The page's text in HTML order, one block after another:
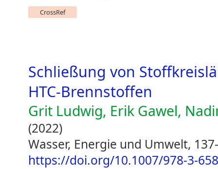
CrossRef
Schließung von
HTC-Brennstoffen
Grit Ludwig, Erik Gawel,
(2022)
Wasser, Energie und Umwelt,
https://doi.org/10.1007/978-3-